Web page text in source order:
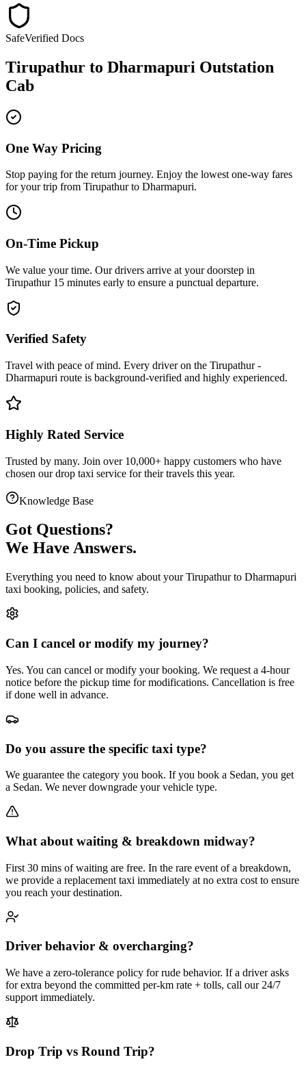
SafeVerified Docs
Tirupathur to Dharmapuri Outstation
Cab
One Way Pricing
Stop paying for the return journey. Enjoy the lowest one-way fares
for your trip from Tirupathurto Dharmapuri.
On-Time Pickup
We value your time. Our drivers arrive at your doorstep in
Tirupathur 15 minutes early to ensure a punctual departure.
Verified Safety
Travel with peace of mind. Every driver on the Tirupathur-
Dharmapuri route is background-verified and highly experienced.
Highly Rated Service
Trusted by many. Join over 10,000+ happy customers who have
chosen ourdrop taxi service for their travels this year.
Knowledge Base
Got Questions?
We Have Answers.
Everything you need to know about yourTirupathurto Dharmapuri
taxi booking, policies, and safety.
Can I cancel or modify my journey?
Yes. You can cancel or modify your booking. We request a 4-hour
notice before the pickup time for modifications. Cancellation is free
if done well in advance.
Do you assure the specific taxi type?
We guarantee the category you book. If you book a Sedan, you get
a Sedan. We never downgrade your vehicle type.
What about waiting & breakdown midway?
First 30 mins of waiting are free. In the rare event of a breakdown,
we provide a replacement taxi immediately at no extra cost to ensure
you reach your destination.
Driver behavior & overcharging?
We have a zero-tolerance policy for rude behavior. If a driver asks
for extra beyond the committed per-km rate + tolls, call our 24/7
support immediately.
Drop Trip vs Round Trip?